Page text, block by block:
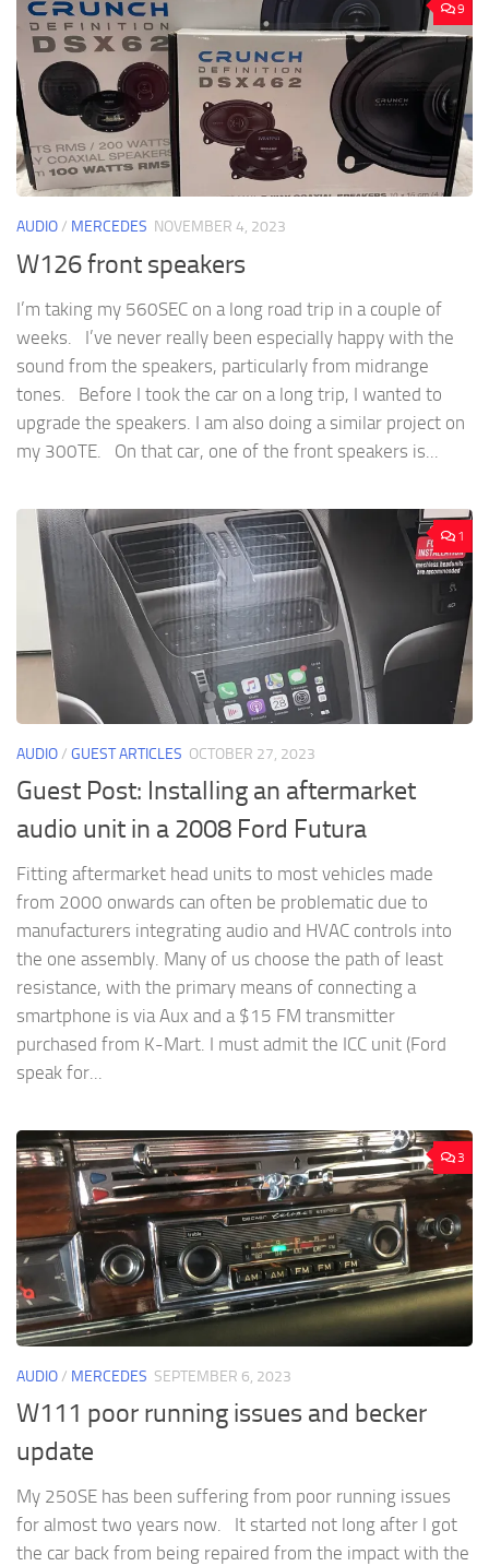
9
AUDIO/ MERCEDES NOVEMBER 4, 2023
W126 front speakers
I’m taking my 560SEC on a long road trip in a couple of
weeks. I’ve never really been especially happy with the
sound from the speakers, particularly from midrange
tones. Before I took the car on a long trip, I wanted to
upgrade the speakers. I am also doing a similar project on
my 300TE. On that car, one of the front speakers is...
1
AUDIO/ GUEST ARTICLES OCTOBER 27, 2023
Guest Post: Installing an aftermarket
audio unit in a 2008 Ford Futura
Fitting aftermarket head units to most vehicles made
from 2000 onwards can often be problematic due to
manufacturers integrating audio and HVAC controls into
the one assembly. Many of us choose the path of least
resistance, with the primary means of connecting a
smartphone is via Aux and a $15 FM transmitter
purchased from K-Mart. I must admit the ICC unit (Ford
speak for...
3
AUDIO/ MERCEDES SEPTEMBER 6, 2023
W111 poor running issues and becker
update
My 250SE has been suffering from poor running issues
for almost two years now. It started not long after I got
the car back from being repaired from the impact with the